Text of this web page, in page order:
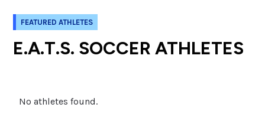
FEATURED ATHLETES
E.A.T.S. SOCCER ATHLETES
No athletes found.